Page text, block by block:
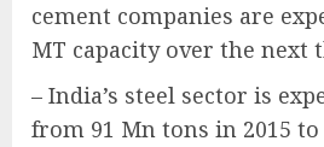
cement companies are
MT capacity over the next
– India’s steel sector is
from 91 Mn tons in 2015